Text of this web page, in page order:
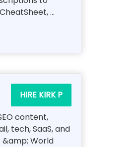
...
HIRE KIRK P
content,
tech, SaaS, and
&amp; World